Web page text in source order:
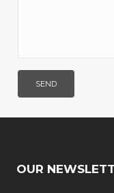
OUR